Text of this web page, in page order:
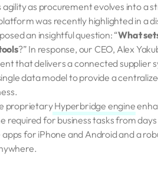
as procurement evolves into a
was recently highlighted in a
an insightful question: “What
?” In response, our CEO, Alex
that delivers a connected supplier
data model to provide a
proprietaryHyperbridge engine
for business tasks from
for iPhone and Android and a